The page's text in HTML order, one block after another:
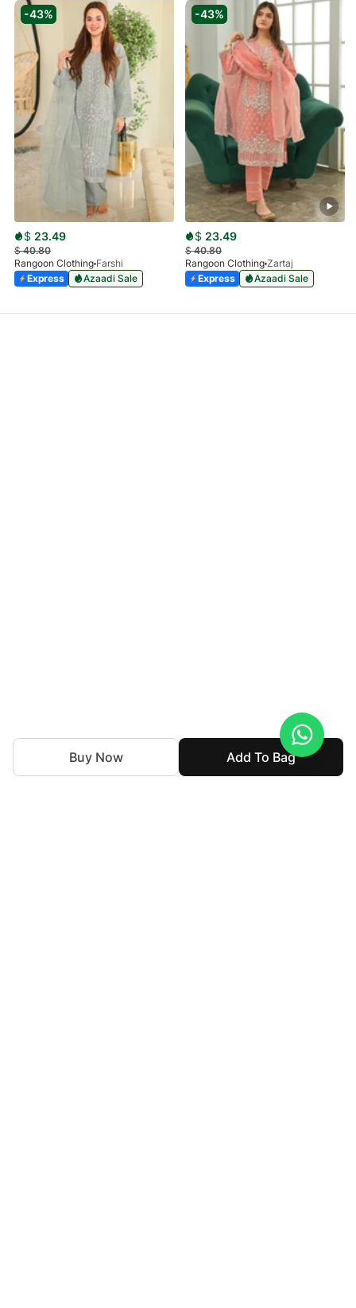
Add To Bag
Buy Now
-43%
$ 23.49
$40.80
Rangoon Clothing Farshi
Express
Azaadi Sale
-43%
$ 23.49
$40.80
Rangoon Clothing Zartaj
Express
Azaadi Sale